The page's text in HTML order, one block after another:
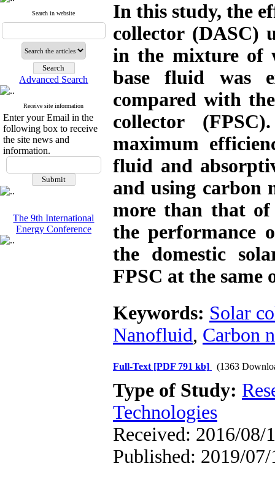
Search in website
Advanced Search
Receive site information
Enter your Email in the
following box to receive
the site news and
information.
The 9th International
Energy Conference
In this study, the
collector (DASC)
in the mixture of
base fluid was
compared with
collector
maximum
fluid and
and using carbon
more than that of
the performance
the domestic
FPSC at the same
Keywords: Solar
Nanofluid, Carbon
Full-Text [PDF 791 kb] (1363
Type of Study:
Technologies
Received: 2016/08/
Published: 2019/07/